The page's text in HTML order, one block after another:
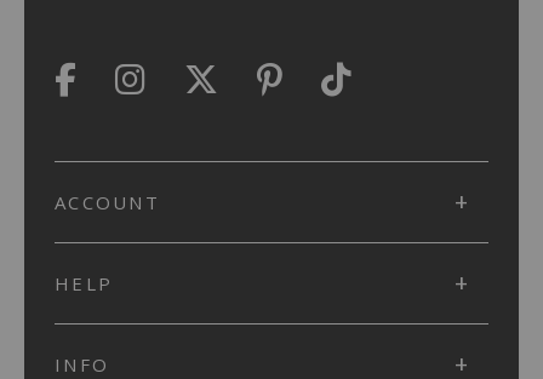
ACCOUNT
HELP
INFO